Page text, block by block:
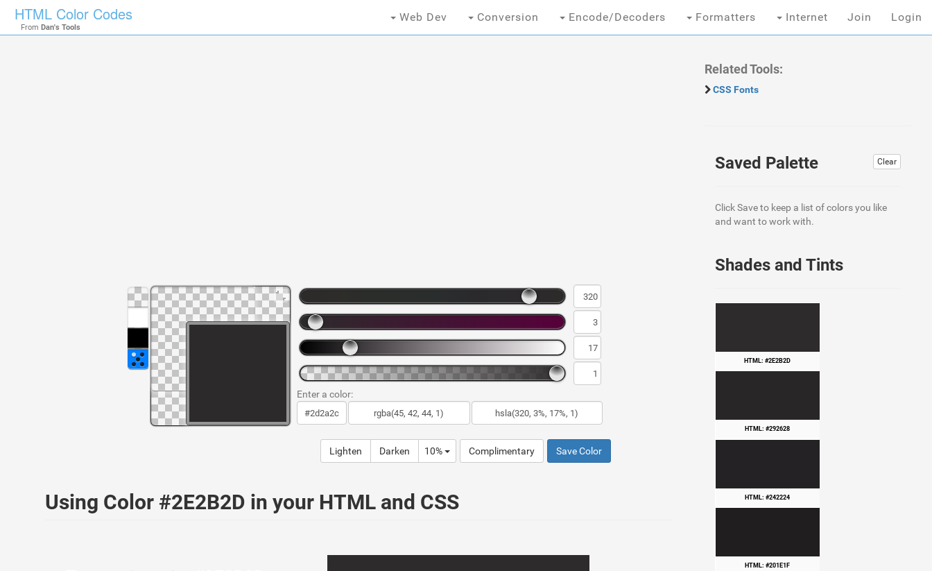
HTML Color Codes
From Dan's Tools
Web Dev Conversion Encode/Decoders Formatters Internet Join Login
Enter a color:
Lighten Darken 10% Complimentary Save Color
Using Color #2E2B2D in your HTML and CSS
Related Tools:
CSS Fonts
Clear
Saved Palette
Click Save to keep a list of colors you like
and want to work with.
Shades and Tints
HTML: #2E2B2D
HTML: #292628
HTML: #242224
HTML: #201E1F